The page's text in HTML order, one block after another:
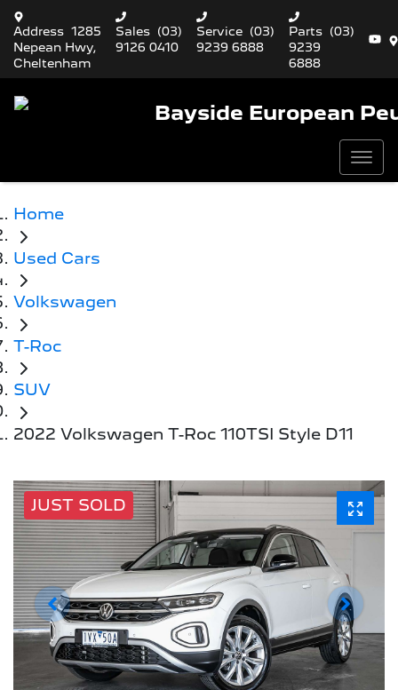
Address 1285
Nepean Hwy,
Cheltenham
Sales (03)
9126 0410
Service (03)
9239 6888
Parts (03)
9239
6888
Bayside European
Home
Used Cars
Volkswagen
T-Roc
SUV
2022 Volkswagen T-Roc 110TSI Style D11
JUST SOLD